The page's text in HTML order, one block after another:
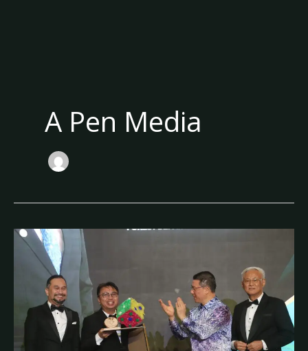
A Pen Media
Sarawak’s
Forest
Legacy
Transition